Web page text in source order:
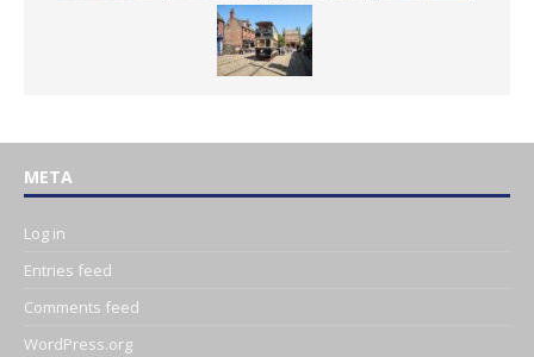
META
Log in
Entries feed
Comments feed
WordPress.org